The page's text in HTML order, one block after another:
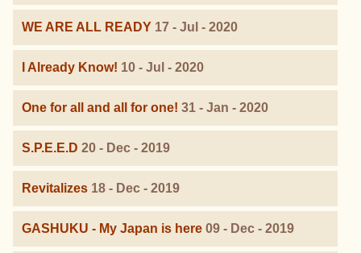
WE ARE ALL READY 17 - Jul - 2020
I Already Know! 10 - Jul - 2020
One for all and all for one! 31 - Jan - 2020
S.P.E.E.D 20 - Dec - 2019
Revitalizes 18 - Dec - 2019
GASHUKU - My Japan is here 09 - Dec - 2019